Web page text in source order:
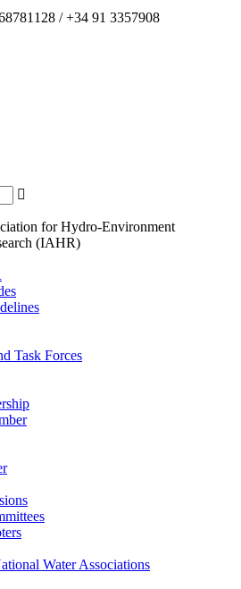
/ +34 91 3357908

Task Forces
Water Associations